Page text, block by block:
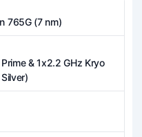
765G (7 nm)
& 1x2.2 GHz Kryo